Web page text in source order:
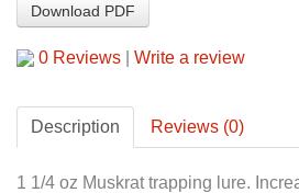
Download PDF
0 Reviews Write a review
Description Reviews (0)
1 1/4 oz Muskrat trapping lure.